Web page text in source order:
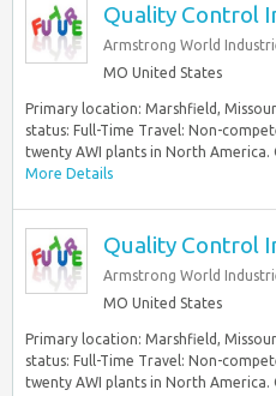
Quality Control
Armstrong World
MO United States
Primary location: Marshfield,
status: Full-Time Travel: Non-
twenty AWI plants in North America.
More Details
Quality Control
Armstrong World
MO United States
Primary location: Marshfield,
status: Full-Time Travel: Non-
twenty AWI plants in North America.